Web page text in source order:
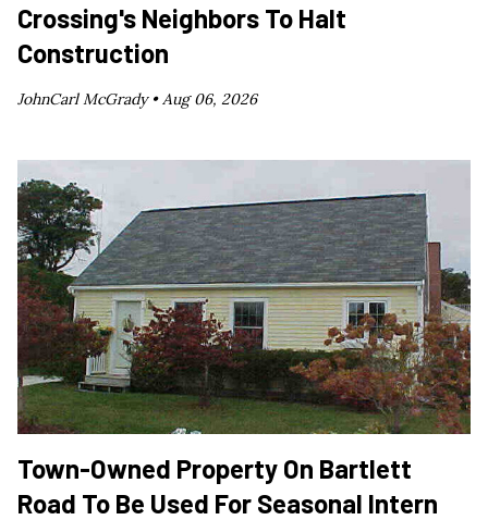
Crossing's Neighbors To Halt
Construction
JohnCarl McGrady •Aug 06, 2026
Town-Owned Property On Bartlett
Road To Be Used For Seasonal Intern